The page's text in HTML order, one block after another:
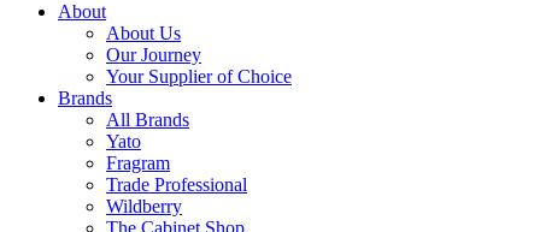
About
About Us
Our Journey
Your Supplier of Choice
Brands
All Brands
Yato
Fragram
Trade Professional
Wildberry